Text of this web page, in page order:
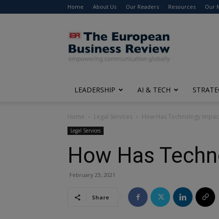
Home About Us Our Readers Resources Our
The
European
Business
Review
LEADERSHIP AI & TECH
Home Legal Services How Has Technology
Legal Services
How Has
February 23, 2021
Share